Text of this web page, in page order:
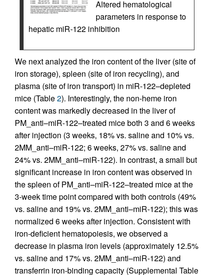
Altered hematological
parameters in response to
hepatic miR-122 inhibition
We next analyzed the iron content of the liver (site of
iron storage), spleen (site of iron recycling), and
plasma (site of iron transport) in miR-122–depleted
mice (Table2). Interestingly, the non-heme iron
content was markedly decreased in the liver of
PM_anti–miR-122–treated mice both 3 and 6 weeks
after injection (3 weeks, 18% vs. saline and 10% vs.
2MM_anti–miR-122; 6 weeks, 27% vs. saline and
24% vs. 2MM_anti–miR-122). In contrast, a small but
significant increase in iron content was observed in
the spleen of PM_anti–miR-122–treated mice at the
3-week time point compared with both controls (49%
vs. saline and 19% vs. 2MM_anti–miR-122); this was
normalized 6 weeks after injection. Consistent with
iron-deficient hematopoiesis, we observed a
decrease in plasma iron levels (approximately 12.5%
vs. saline and 17% vs. 2MM_anti–miR-122) and
transferrin iron-binding capacity (Supplemental Table